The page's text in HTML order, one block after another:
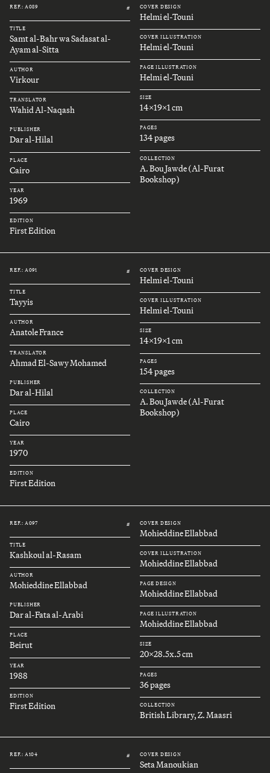
REF.: A089 #
TITLE
Samt al-Bahr wa Sadasat al-
Ayam al-Sitta
AUTHOR
Virkour
TRANSLATOR
Wahid Al-Naqash
PUBLISHER
Dar al-Hilal
PLACE
Cairo
YEAR
1969
EDITION
First Edition
COVER DESIGN
Helmi el-Touni
COVER ILLUSTRATION
Helmi el-Touni
PAGE ILLUSTRATION
Helmi el-Touni
SIZE
14x19x1 cm
PAGES
134 pages
COLLECTION
A. Bou Jawde (Al-Furat
Bookshop)
REF.: A091 #
TITLE
Tayyis
AUTHOR
Anatole France
TRANSLATOR
Ahmad El-Sawy Mohamed
PUBLISHER
Dar al-Hilal
PLACE
Cairo
YEAR
1970
EDITION
First Edition
COVER DESIGN
Helmi el-Touni
COVER ILLUSTRATION
Helmi el-Touni
SIZE
14x19x1 cm
PAGES
154 pages
COLLECTION
A. Bou Jawde (Al-Furat
Bookshop)
REF.: A097 #
TITLE
Kashkoul al-Rasam
AUTHOR
Mohieddine Ellabbad
PUBLISHER
Dar al-Fata al-Arabi
PLACE
Beirut
YEAR
1988
EDITION
First Edition
COVER DESIGN
Mohieddine Ellabbad
COVER ILLUSTRATION
Mohieddine Ellabbad
PAGE DESIGN
Mohieddine Ellabbad
PAGE ILLUSTRATION
Mohieddine Ellabbad
SIZE
20x28.5x.5 cm
PAGES
36 pages
COLLECTION
British Library, Z. Maasri
REF.: A104 # COVER DESIGN
Seta Manoukian